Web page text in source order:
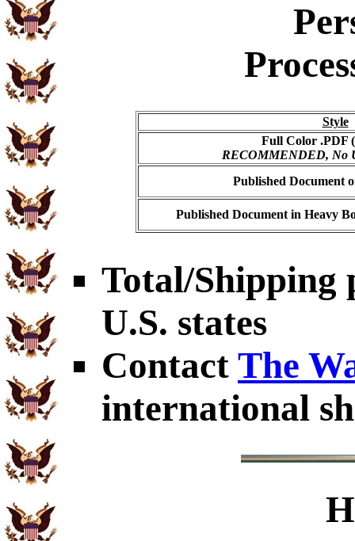
Style
Full Color .PDF
RECOMMENDED, No
Published Document
Published Document in Heavy
Total/Shipping
U.S. states
Contact The
international